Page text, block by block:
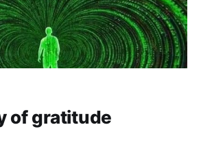
of gratitude